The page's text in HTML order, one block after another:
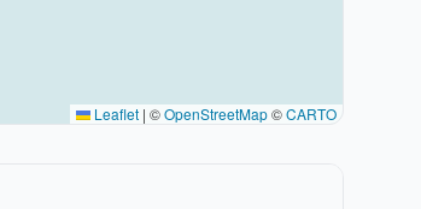
Leaflet | ©OpenStreetMap©CARTO